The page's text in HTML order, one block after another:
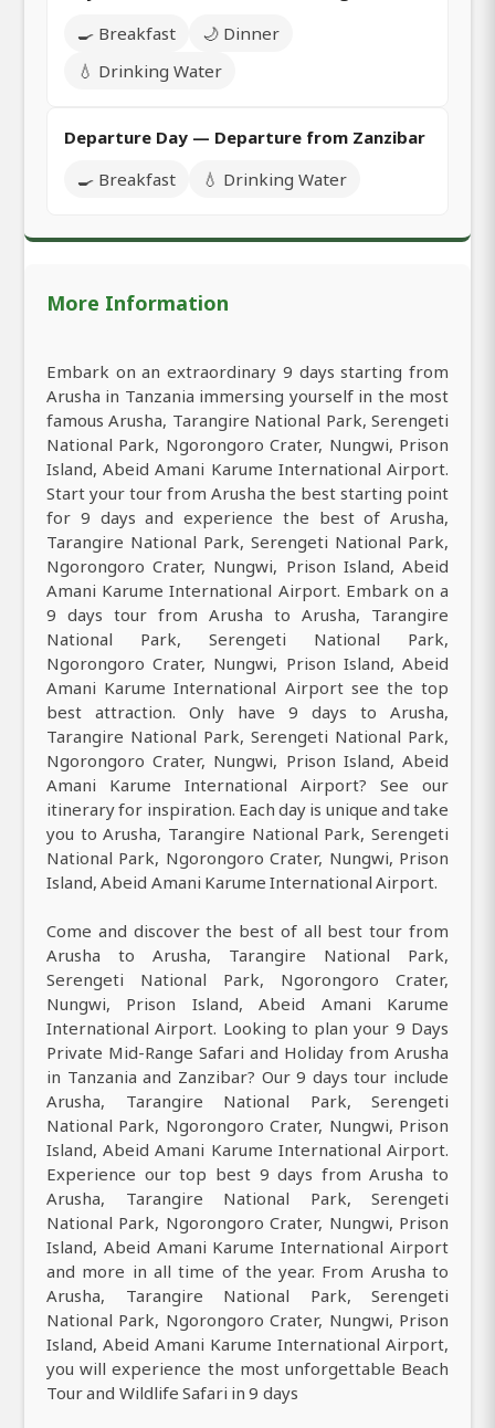
🍳 Breakfast
🌙 Dinner
💧 Drinking Water
Departure Day — Departure from Zanzibar
🍳 Breakfast
💧 Drinking Water
More Information
Embark on an extraordinary 9 days starting from
Arusha in Tanzania immersing yourself in the most
famous Arusha, Tarangire National Park, Serengeti
National Park, Ngorongoro Crater, Nungwi, Prison
Island, Abeid Amani Karume International Airport.
Start your tour from Arusha the best starting point
for 9 days and experience the best of Arusha,
Tarangire National Park, Serengeti National Park,
Ngorongoro Crater, Nungwi, Prison Island, Abeid
Amani Karume International Airport. Embark on a
9 days tour from Arusha to Arusha, Tarangire
National Park, Serengeti National Park,
Ngorongoro Crater, Nungwi, Prison Island, Abeid
Amani Karume International Airport see the top
best attraction. Only have 9 days to Arusha,
Tarangire National Park, Serengeti National Park,
Ngorongoro Crater, Nungwi, Prison Island, Abeid
Amani Karume International Airport? See our
itinerary for inspiration. Each day is unique and take
you to Arusha, Tarangire National Park, Serengeti
National Park, Ngorongoro Crater, Nungwi, Prison
Island, Abeid Amani Karume International Airport.
Come and discover the best of all best tour from
Arusha to Arusha, Tarangire National Park,
Serengeti National Park, Ngorongoro Crater,
Nungwi, Prison Island, Abeid Amani Karume
International Airport. Looking to plan your 9 Days
Private Mid-Range Safari and Holiday from Arusha
in Tanzania and Zanzibar? Our 9 days tour include
Arusha, Tarangire National Park, Serengeti
National Park, Ngorongoro Crater, Nungwi, Prison
Island, Abeid Amani Karume International Airport.
Experience our top best 9 days from Arusha to
Arusha, Tarangire National Park, Serengeti
National Park, Ngorongoro Crater, Nungwi, Prison
Island, Abeid Amani Karume International Airport
and more in all time of the year. From Arusha to
Arusha, Tarangire National Park, Serengeti
National Park, Ngorongoro Crater, Nungwi, Prison
Island, Abeid Amani Karume International Airport,
you will experience the most unforgettable Beach
Tour and Wildlife Safari in 9 days